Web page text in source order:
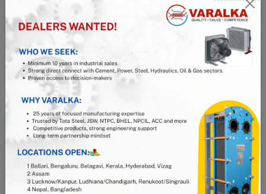
Zephyr, Patil Nagar, Bavdhan, Pune, 411021
+91 93723 91194 pn@varalka.com
Santoshpur, Kolkata, 700066